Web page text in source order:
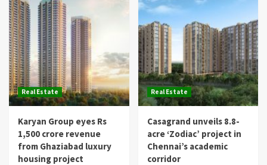
Real Estate
Karyan Group eyes Rs
1,500 crore revenue
from Ghaziabad luxury
housing project
Real Estate
Casagrand unveils 8.8-
acre ‘Zodiac’ project in
Chennai’s academic
corridor